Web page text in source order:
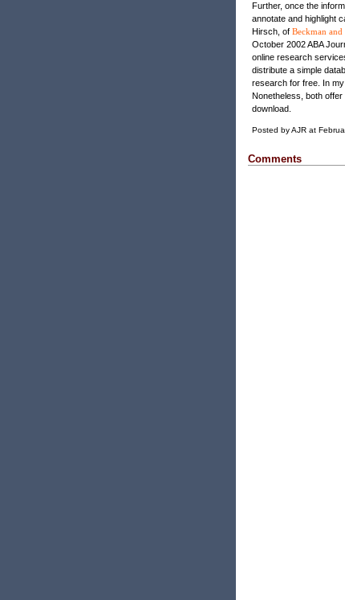
Further, once the
annotate and highlight
Hirsch, of Beckman and
October 2002 ABA
online research
distribute a simple
research for free. In
Nonetheless, both
download.
Posted by AJR at
Comments